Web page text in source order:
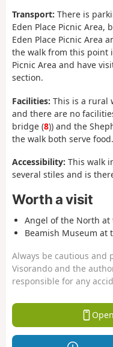
Transport: There is
Eden Place Picnic Area,
Eden Place Picnic Area
the walk from this point
Picnic Area and have
section.
Facilities: This is a rural
and there are no
bridge (8)) and the
the walk both serve food.
Accessibility: This walk
several stiles and is
Worth a visit
Angel of the North
Beamish Museum at
Always be cautious and
Visorando and the
responsible for any